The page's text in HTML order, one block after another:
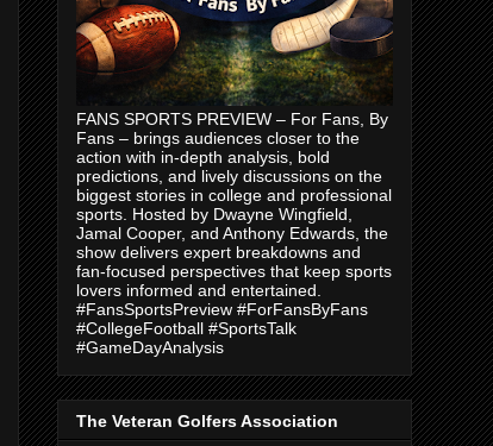
FANS SPORTS PREVIEW – For Fans, By
Fans – brings audiences closer to the
action with in-depth analysis, bold
predictions, and lively discussions on the
biggest stories in college and professional
sports. Hosted by Dwayne Wingfield,
Jamal Cooper, and Anthony Edwards, the
show delivers expert breakdowns and
fan-focused perspectives that keep sports
lovers informed and entertained.
#FansSportsPreview #ForFansByFans
#CollegeFootball #SportsTalk
#GameDayAnalysis
The Veteran Golfers Association